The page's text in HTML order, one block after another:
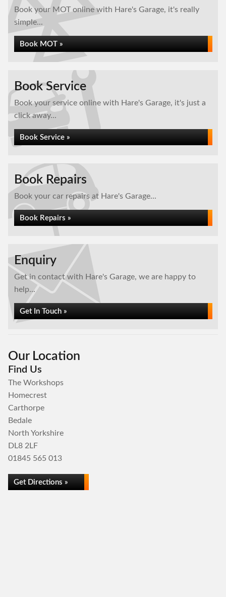
Book your MOT online with Hare's Garage, it's really
simple...
Book MOT »
Book Service
Book your service online with Hare's Garage, it's just a
click away...
Book Service »
Book Repairs
Book your car repairs at Hare's Garage...
Book Repairs »
Enquiry
Get in contact with Hare's Garage, we are happy to
help...
Get In Touch »
Our Location
Find Us
The Workshops
Homecrest
Carthorpe
Bedale
North Yorkshire
DL8 2LF
01845 565 013
Get Directions »